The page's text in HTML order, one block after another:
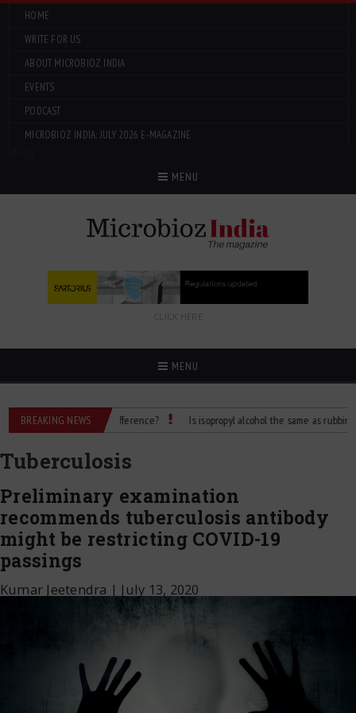
HOME
WRITE FOR US
ABOUT MICROBIOZ INDIA
EVENTS
PODCAST
MICROBIOZ INDIA: JULY 2026 E-MAGAZINE
MENU
CLICK HERE
MENU
BREAKING NEWS
What’s the Difference? Is isopropyl alcohol the same as rubbing alcohol
Tuberculosis
Preliminary examination
recommends tuberculosis antibody
might be restricting COVID-19
passings
Kumar Jeetendra | July 13, 2020